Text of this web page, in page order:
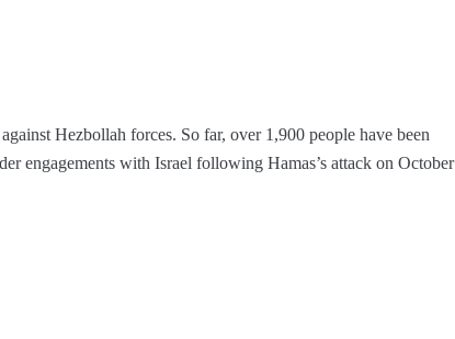
Hezbollah forces. So far, over 1,900 people have been
engagements with Israel following Hamas’s attack on October